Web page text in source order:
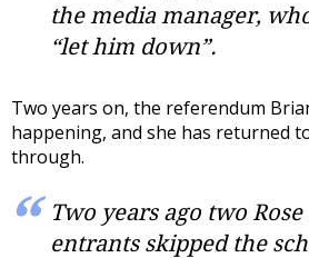
the media manager,
“let him down”.
Two years on, the referendum
happening, and she has returned
through.
Two years ago two
entrants skipped the